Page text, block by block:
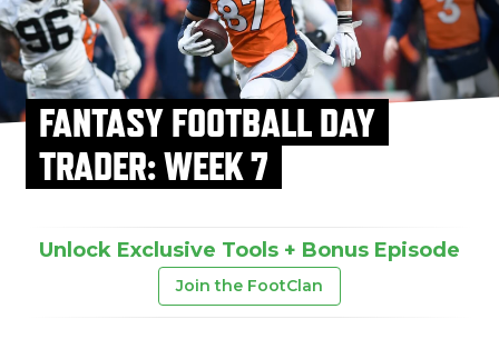
FANTASY FOOTBALL DAY
TRADER: WEEK 7
Unlock Exclusive Tools + Bonus Episode
Join the FootClan